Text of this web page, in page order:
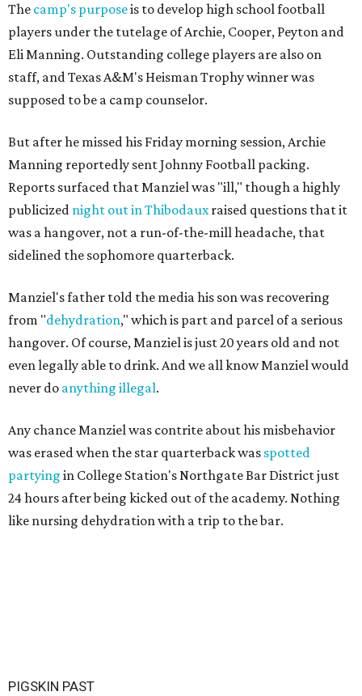
The camp's purposeis to develop high school football
players under the tutelage of Archie, Cooper, Peyton and
Eli Manning. Outstanding college players are also on
staff, and Texas A&M's Heisman Trophy winner was
supposed to be a camp counselor.
But after he missed his Friday morning session, Archie
Manning reportedly sent Johnny Football packing.
Reports surfaced that Manziel was "ill," though a highly
publicized night out in Thibodauxraised questions that it
was a hangover, not a run-of-the-mill headache, that
sidelined the sophomore quarterback.
Manziel's father told the media his son was recovering
from "dehydration," which is part and parcel of a serious
hangover. Of course, Manziel is just 20 years old and not
even legally able to drink. And we all know Manziel would
never do anything illegal.
Any chance Manziel was contrite about his misbehavior
was erased when the star quarterback was spotted
partying in College Station's Northgate Bar District just
24 hours after being kicked out of the academy. Nothing
like nursing dehydration with a trip to the bar.
PIGSKIN PAST